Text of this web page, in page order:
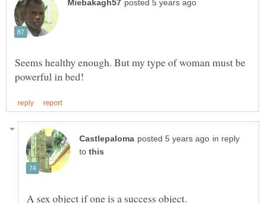
Seems healthy enough. But my type of woman must be
in reply
to